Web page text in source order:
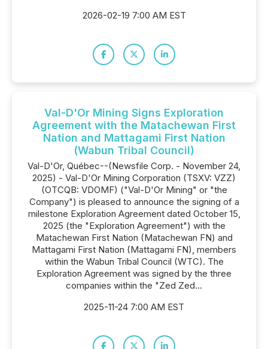
2026-02-19 7:00 AM EST
Val-D'Or Mining Signs Exploration
Agreement with the Matachewan First
Nation and Mattagami First Nation
(Wabun Tribal Council)
Val-D'Or, Québec--(Newsfile Corp. - November 24,
2025) - Val-D'Or Mining Corporation (TSXV: VZZ)
(OTCQB: VDOMF) ("Val-D'Or Mining" or "the
Company") is pleased to announce the signing of a
milestone Exploration Agreement dated October 15,
2025 (the "Exploration Agreement") with the
Matachewan First Nation (Matachewan FN) and
Mattagami First Nation (Mattagami FN), members
within the Wabun Tribal Council (WTC). The
Exploration Agreement was signed by the three
companies within the "Zed Zed...
2025-11-24 7:00 AM EST